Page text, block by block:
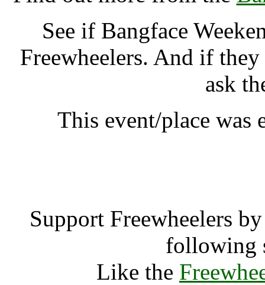
See if Bangface
Freewheelers. And if
ask
This event/place was
Support Freewheelers
following
Like the